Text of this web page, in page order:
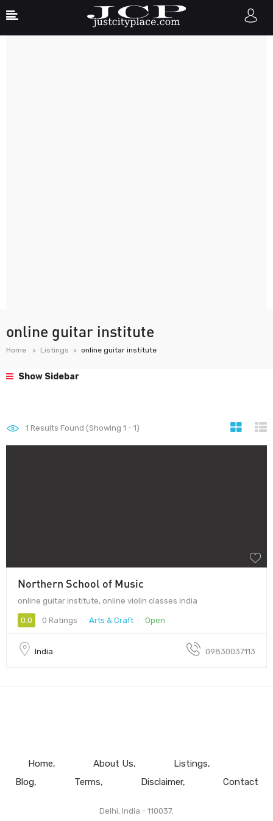
online guitar institute
Home Listings online guitar institute
Show Sidebar
1 Results Found (Showing 1 - 1)
Northern School of Music
online guitar institute, online violin classes india
0.0 0 Ratings Arts & Craft Open
India 09830037113
Home About Us
Listings
Blog
Terms Disclaimer Contact
Delhi, India - 110037.